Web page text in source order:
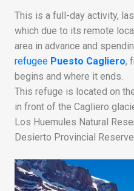
This is a full-day activity,
which due to its remote
area in advance and
refugee Puesto Cagliero,
begins and where it ends.
This refuge is located on
in front of the Cagliero
Los Huemules Natural
Desierto Provincial